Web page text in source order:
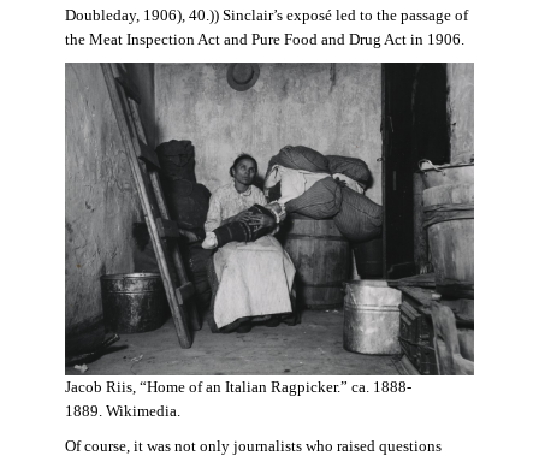
Doubleday, 1906), 40.)) Sinclair’s exposé led to the passage of
the Meat Inspection Act and Pure Food and Drug Act in 1906.
Jacob Riis, “Home of an Italian Ragpicker.” ca. 1888-
1889. Wikimedia.
Of course, it was not only journalists who raised questions